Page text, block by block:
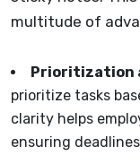
multitude of
Prioritization
prioritize tasks
clarity helps
ensuring